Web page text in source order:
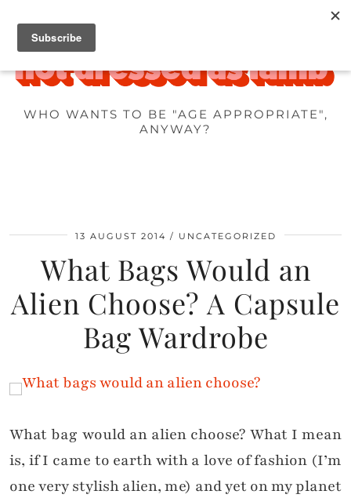
WHO WANTS TO BE "AGE APPROPRIATE",
ANYWAY?
13 AUGUST 2014 UNCATEGORIZED
What Bags Would an
Alien Choose? A Capsule
Bag Wardrobe
What bag would an alien choose? What I mean
is, if I came to earth with a love of fashion (I’m
one very stylish alien, me) and yet on my planet